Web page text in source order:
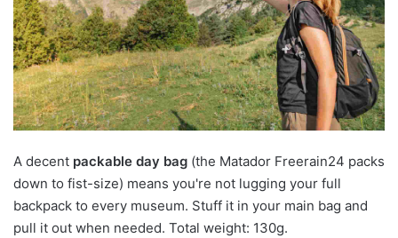
A decent packable day bag (the Matador Freerain24 packs
down to fist-size) means you're not lugging your full
backpack to every museum. Stuff it in your main bag and
pull it out when needed. Total weight: 130g.